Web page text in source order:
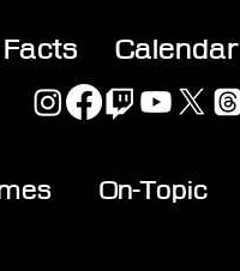
Calendar
On-Topic